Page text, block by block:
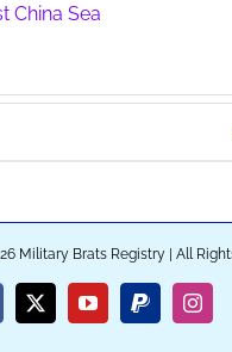
China Sea
Military Brats Registry | All
X YouTubePayPal